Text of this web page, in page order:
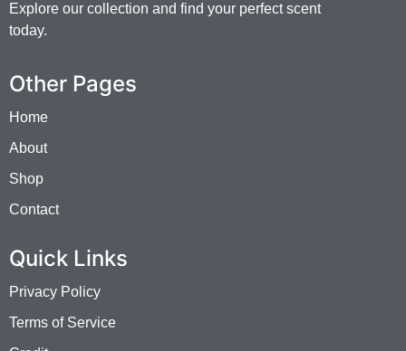
Explore our collection and find your perfect scent
today.
Other Pages
Home
About
Shop
Contact
Quick Links
Privacy Policy
Terms of Service